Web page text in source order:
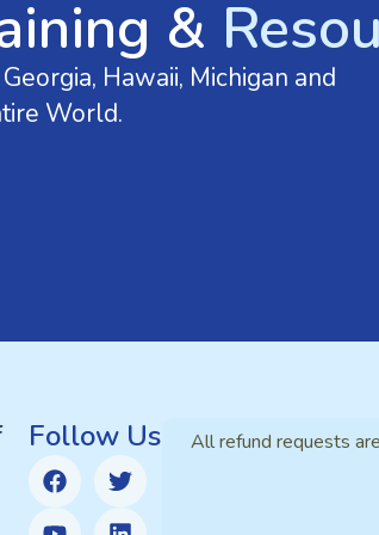
&
Hawaii, Michigan and
World.
Follow Us
All refund requests